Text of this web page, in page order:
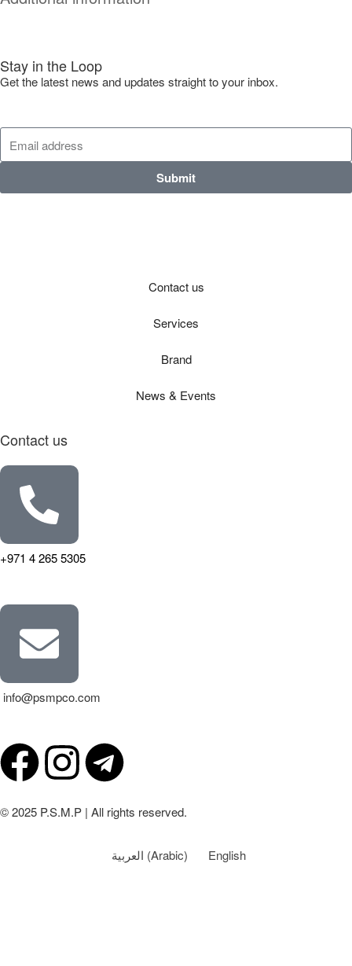
Stay in the Loop
Get the latest news and updates straight to your inbox.
Submit
Contact us
Services
Brand
News & Events
Contact us
+971 4 265 5305
info@psmpco.com
© 2025 P.S.M.P | All rights reserved.
العربية (Arabic) English